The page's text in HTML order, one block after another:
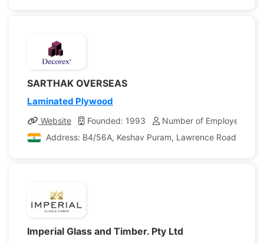
SARTHAK OVERSEAS
Laminated Plywood
Website Founded: 1993
Number of Employees: 25
Address: B4/56A, Keshav Puram, Lawrence Road,
Imperial Glass and Timber. Pty Ltd